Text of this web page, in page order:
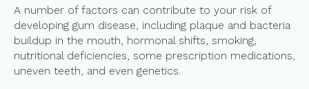
A number of factors can contribute to your risk of
developing gum disease, including plaque and bacteria
buildup in the mouth, hormonal shifts, smoking,
nutritional deficiencies, some prescription medications,
uneven teeth, and even genetics.